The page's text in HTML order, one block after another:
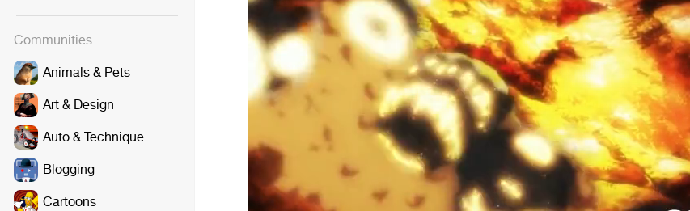
Communities
Animals & Pets
Art & Design
Auto & Technique
Blogging
Cartoons